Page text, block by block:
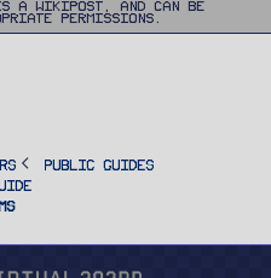
WikiPost, and can be
permissions.
Public Guides